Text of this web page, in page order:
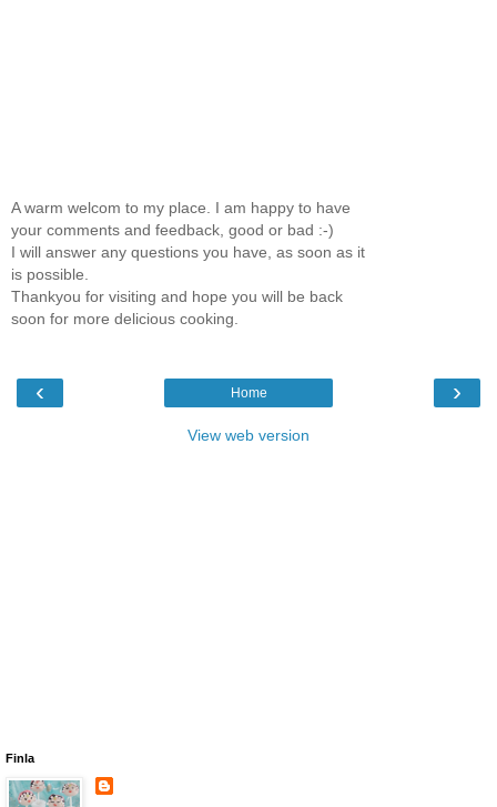
A warm welcom to my place. I am happy to have
your comments and feedback, good or bad :-)
I will answer any questions you have, as soon as it
is possible.
Thankyou for visiting and hope you will be back
soon for more delicious cooking.
‹ ›
Home
View web version
Finla